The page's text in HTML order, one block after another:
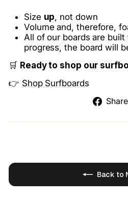
Size up, not down
Volume and, therefore,
All of our boards are
progress, the board will
🛒 Ready to shop our
👉 Shop Surfboards
Share
Back to